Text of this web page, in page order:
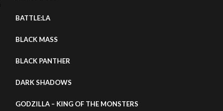
BATTLE:LA
BLACK MASS
BLACK PANTHER
DARK SHADOWS
GODZILLA – KING OF THE MONSTERS